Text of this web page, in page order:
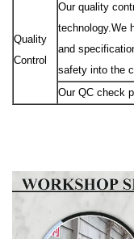
Quality
Control
Our quality
technology.We
and
safety into the
Our QC check